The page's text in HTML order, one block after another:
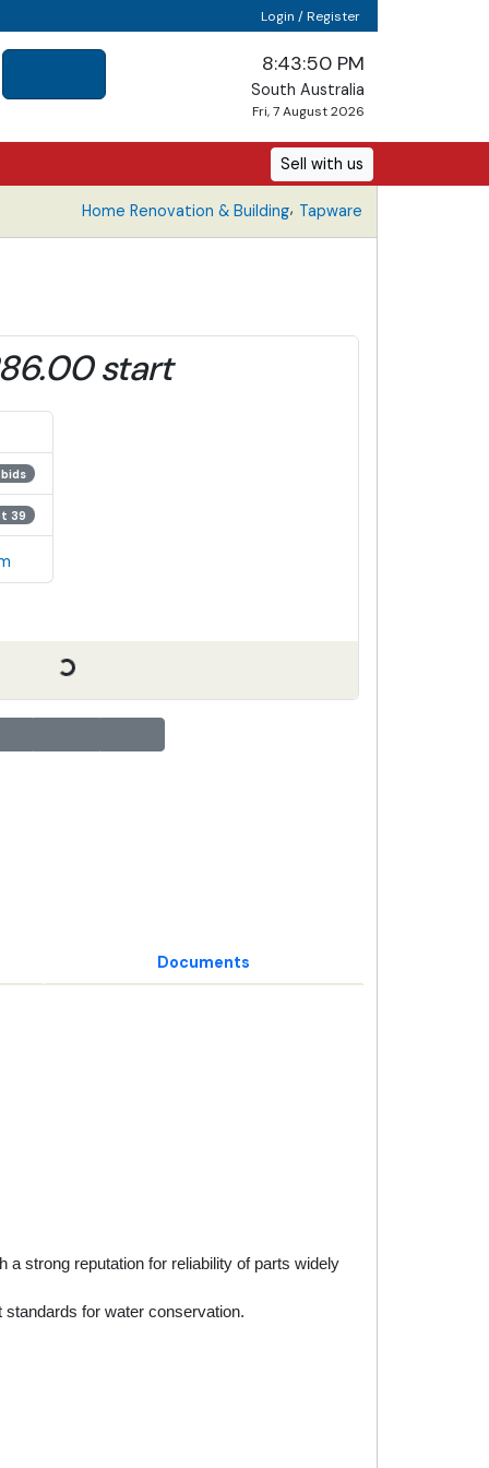
Login / Register
8:43:51 PM
South Australia
Fri, 7 August 2026
Sell with us
Home Renovation & Building, Tapware
start
39
Documents
strong reputation for reliability of parts widely
for water conservation.